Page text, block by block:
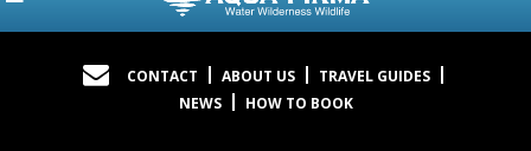
CONTACT ABOUT US
TRAVEL GUIDES
NEWS
HOW TO BOOK